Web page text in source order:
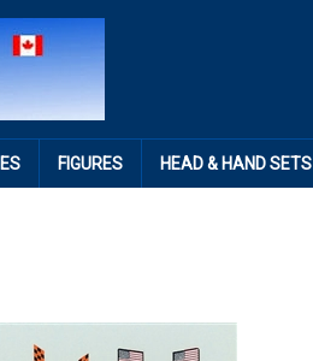
FIGURES HEAD & HAND SETS